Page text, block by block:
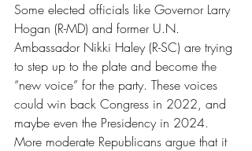
Some elected officials like Governor Larry
Hogan (R-MD) and former U.N.
Ambassador Nikki Haley (R-SC) are trying
to step up to the plate and become the
“new voice” for the party. These voices
could win back Congress in 2022, and
maybe even the Presidency in 2024.
More moderate Republicans argue that it